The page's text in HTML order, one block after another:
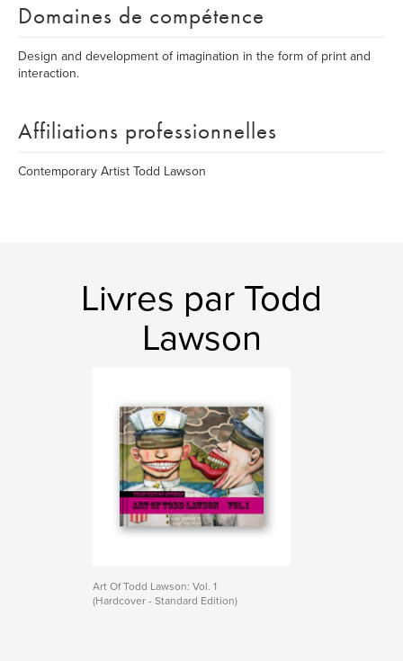
Domaines de compétence
Design and development of imagination in the form of print and
interaction.
Affiliations professionnelles
Contemporary Artist Todd Lawson
Livres par Todd
Lawson
Art Of Todd Lawson: Vol. 1
(Hardcover - Standard Edition)